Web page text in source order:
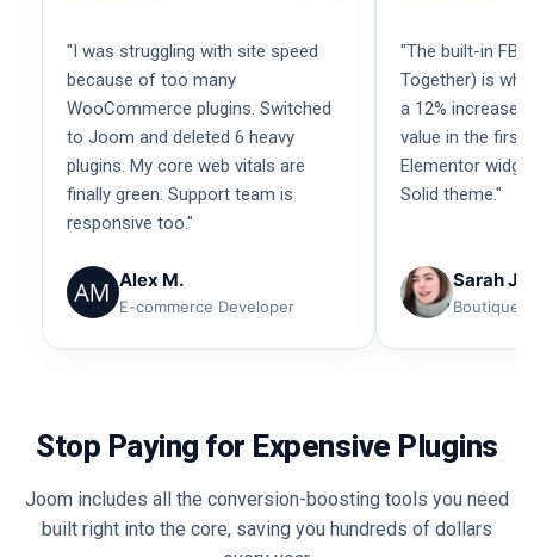
"I was struggling with site speed
because of too many
WooCommerce plugins. Switched
to Joom and deleted 6 heavy
plugins. My core web vitals are
finally green. Support team is
responsive too."
Alex M.
E-commerce Developer
"The built-in
Together) is
a 12% increase
value in the first
Elementor
Solid theme."
Sarah
Boutique
Stop Paying for Expensive Plugins
Joom includes all the conversion-boosting tools you need
built right into the core, saving you hundreds of dollars